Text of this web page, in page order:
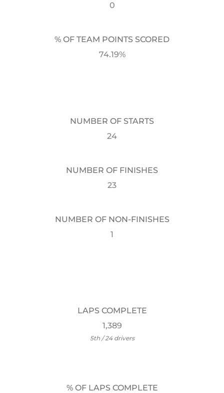
0
% OF TEAM POINTS SCORED
74.19%
NUMBER OF STARTS
24
NUMBER OF FINISHES
23
NUMBER OF NON-FINISHES
1
LAPS COMPLETE
1,389
5th / 24 drivers
% OF LAPS COMPLETE